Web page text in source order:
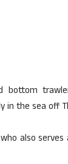
bottom
in the sea off
also